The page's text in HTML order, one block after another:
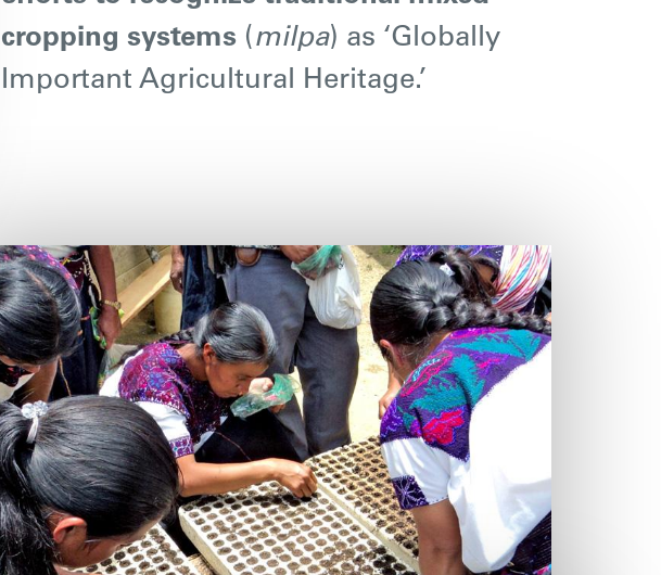
cropping systems(milpa) as ‘Globally
Important Agricultural Heritage.’